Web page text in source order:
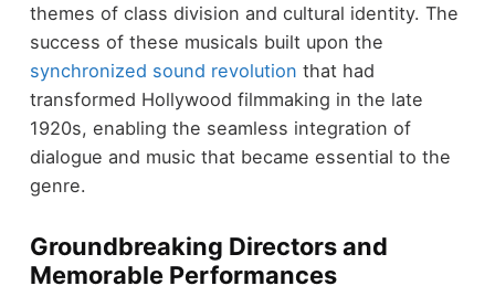
themes of class division and cultural identity. The
success of these musicals built upon the
synchronized sound revolution that had
transformed Hollywood filmmaking in the late
1920s, enabling the seamless integration of
dialogue and music that became essential to the
genre.
Groundbreaking Directors and
Memorable Performances